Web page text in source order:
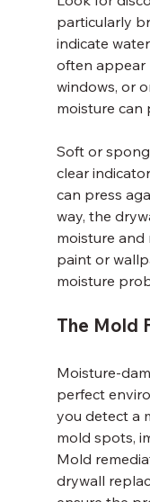
particularly
indicate
often appear
windows, or
moisture can
Soft or
clear
can press
way, the
moisture and
paint or
moisture
The Mold
Moisture-
perfect
you detect a
mold spots,
Mold
drywall